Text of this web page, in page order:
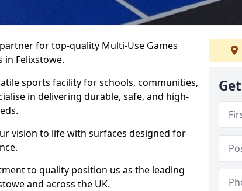
for top-quality Multi-Use Games
in Felixstowe.
sports facility for schools, communities,
in delivering durable, safe, and high-
vision to life with surfaces designed for
to quality position us as the leading
and across the UK.